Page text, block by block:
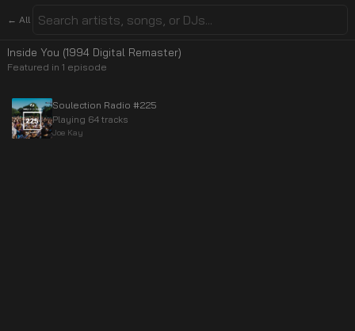
← All
Inside You (1994 Digital Remaster)
Featured in 1 episode
Soulection Radio #225
Playing 64 tracks
Joe Kay